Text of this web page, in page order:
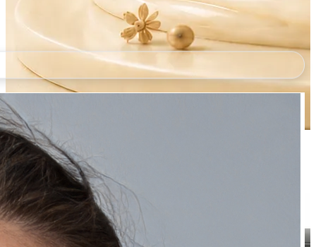
Natually Wine Mask
₹289.00